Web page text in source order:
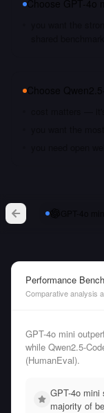
Performance
Comparative analysis
GPT-4o mini
while Qwen2.5-
(HumanEval).
GPT-4o mini
majority of